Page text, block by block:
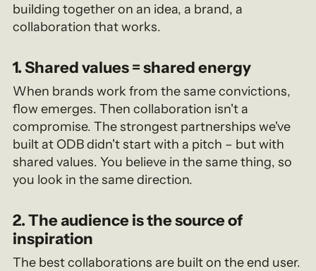
building together on an idea, a brand, a
collaboration that works.
1. Shared values = shared energy
When brands work from the same convictions,
flow emerges. Then collaboration isn't a
compromise. The strongest partnerships we've
built at ODB didn't start with a pitch – but with
shared values. You believe in the same thing, so
you look in the same direction.
2. The audience is the source of
inspiration
The best collaborations are built on the end user.